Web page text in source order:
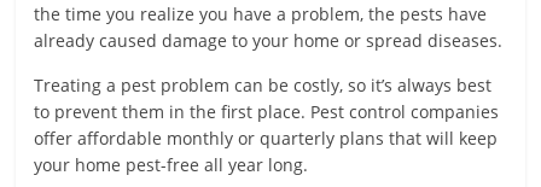
the time you realize you have a problem, the pests have
already caused damage to your home or spread diseases.
Treating a pest problem can be costly, so it’s always best
to prevent them in the first place. Pest control companies
offer affordable monthly or quarterly plans that will keep
your home pest-free all year long.